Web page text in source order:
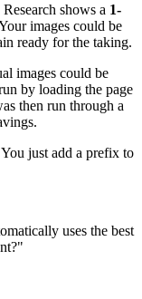
shows a 1-
images could be
ready for the taking.
images could be
by loading the page
then run through a
just add a prefix to
uses the best